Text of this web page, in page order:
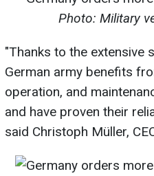
Photo: Military
"Thanks to the extensive
German army benefits
operation, and
and have proven their
said Christoph Müller,